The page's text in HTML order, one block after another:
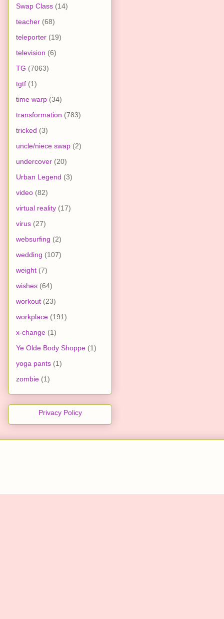
Swap Class (14)
teacher (68)
teleporter (19)
television (6)
TG (7063)
tgtf (1)
time warp (34)
transformation (783)
tricked (3)
uncle/niece swap (2)
undercover (20)
Urban Legend (3)
video (82)
virtual reality (17)
virus (27)
websurfing (2)
wedding (107)
weight (7)
wishes (64)
workout (23)
workplace (191)
x-change (1)
Ye Olde Body Shoppe (1)
yoga pants (1)
zombie (1)
Privacy Policy